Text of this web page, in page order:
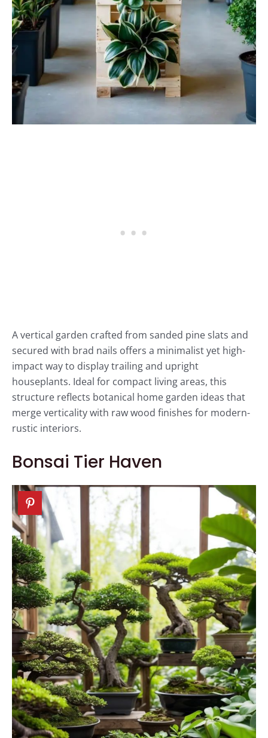
A vertical garden crafted from sanded pine slats and
secured with brad nails offers a minimalist yet high-
impact way to display trailing and upright
houseplants. Ideal for compact living areas, this
structure reflects botanical home garden ideas that
merge verticality with raw wood finishes for modern-
rustic interiors.
Bonsai Tier Haven